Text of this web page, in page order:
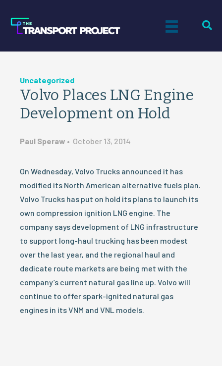
Uncategorized
Volvo Places LNG Engine
Development on Hold
Paul Speraw • October 13, 2014
On Wednesday, Volvo Trucks announced it has
modified its North American alternative fuels plan.
Volvo Trucks has put on hold its plans to launch its
own compression ignition LNG engine. The
company says development of LNG infrastructure
to support long-haul trucking has been modest
over the last year, and the regional haul and
dedicate route markets are being met with the
company’s current natural gas line up. Volvo will
continue to offer spark-ignited natural gas
engines in its VNM and VNL models.